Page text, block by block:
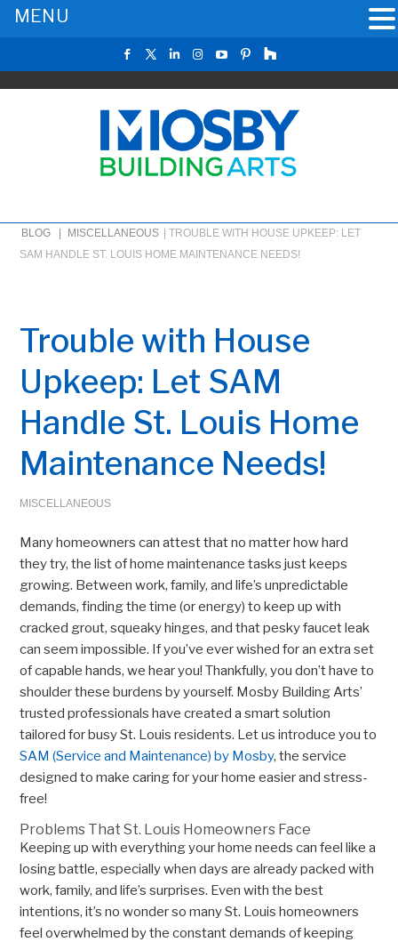
BLOG | MISCELLANEOUS |TROUBLE WITH HOUSE UPKEEP: LET
SAM HANDLE ST. LOUIS HOME MAINTENANCE NEEDS!
Trouble with House
Upkeep: Let SAM
Handle St. Louis Home
Maintenance Needs!
MISCELLANEOUS
Many homeowners can attest that no matter how hard
they try, the list of home maintenance tasks just keeps
growing. Between work, family, and life’s unpredictable
demands, finding the time (or energy) to keep up with
cracked grout, squeaky hinges, and that pesky faucet leak
can seem impossible. If you’ve ever wished for an extra set
of capable hands, we hear you! Thankfully, you don’t have to
shoulder these burdens by yourself. Mosby Building Arts’
trusted professionals have created a smart solution
tailored for busy St. Louis residents. Let us introduce you to
SAM (Service and Maintenance) by Mosby, the service
designed to make caring for your home easier and stress-
free!
Problems That St. Louis Homeowners Face
Keeping up with everything your home needs can feel like a
losing battle, especially when days are already packed with
work, family, and life’s surprises. Even with the best
intentions, it’s no wonder so many St. Louis homeowners
feel overwhelmed by the constant demands of keeping
MENU